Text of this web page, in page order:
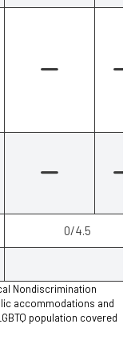
0/4.5
Nondiscrimination
accommodations and
population covered